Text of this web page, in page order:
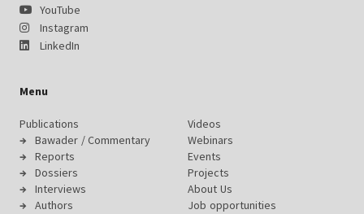
YouTube
Instagram
LinkedIn
Menu
Publications
Bawader / Commentary
Reports
Dossiers
Interviews
Authors
Videos
Webinars
Events
Projects
About Us
Job opportunities